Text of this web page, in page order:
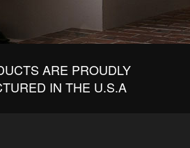
ARE PROUDLY
IN THE U.S.A